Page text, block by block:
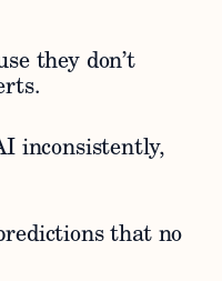
they don’t
inconsistently,
that no